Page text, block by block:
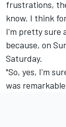
frustrations,
know. I think
I'm pretty sure
because, on
Saturday.
"So, yes, I'm
was